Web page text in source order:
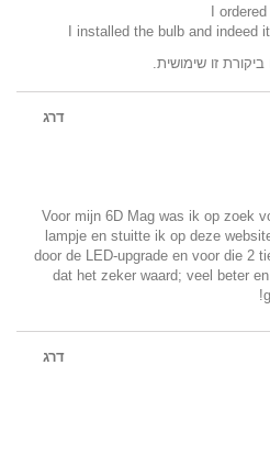
I
I installed the bulb and
דרג
Voor mijn 6D Mag was ik op zoek
lampje en stuitte ik op deze
door de LED-upgrade en voor die 2
dat het zeker waard; veel beter
דרג